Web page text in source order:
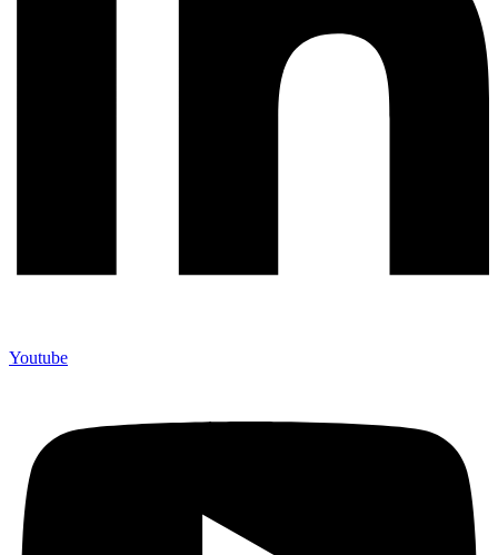
Youtube